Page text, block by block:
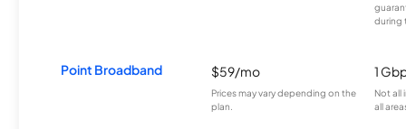
during
Point Broadband $59/mo
Prices may vary depending on the
plan.
1
Not all
all